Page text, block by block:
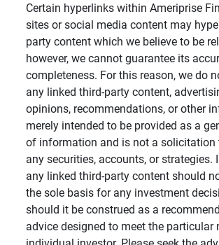
Certain hyperlinks within Ameriprise
sites or social media content may
party content which we believe to be
however, we cannot guarantee its
completeness. For this reason, we do
any linked third-party content,
opinions, recommendations, or other
merely intended to be provided as a
of information and is not a solicitation
any securities, accounts, or strategies.
any linked third-party content should
the sole basis for any investment
should it be construed as a
advice designed to meet the particular